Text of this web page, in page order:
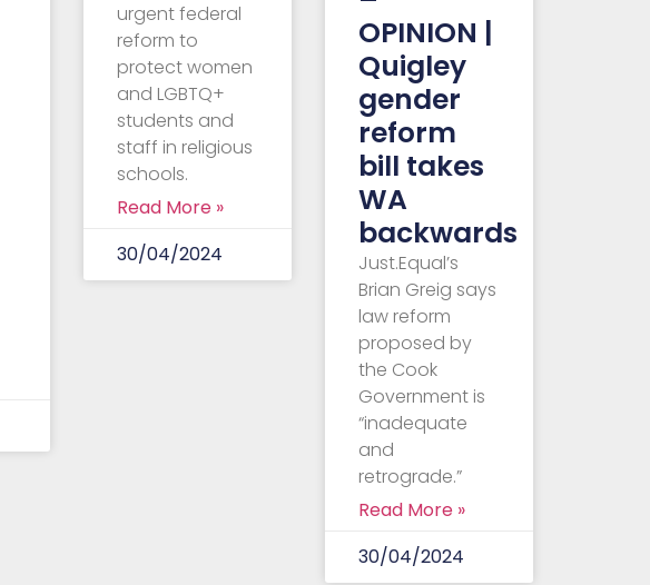
urgent federal
reform to
protect women
and LGBTQ+
students and
staff in religious
schools.
Read More »
30/04/2024
OPINION |
Quigley
gender
reform
bill takes
WA
backwards
Just.Equal’s
Brian Greig says
law reform
proposed by
the Cook
Government is
“inadequate
and
retrograde.”
Read More »
30/04/2024